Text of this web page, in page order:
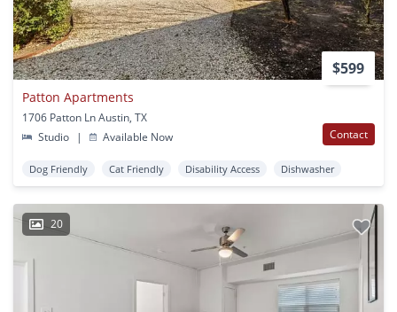
$599
Patton Apartments
1706 Patton Ln Austin, TX
Studio
| Available Now Contact
Dog Friendly Cat Friendly Disability Access Dishwasher
20